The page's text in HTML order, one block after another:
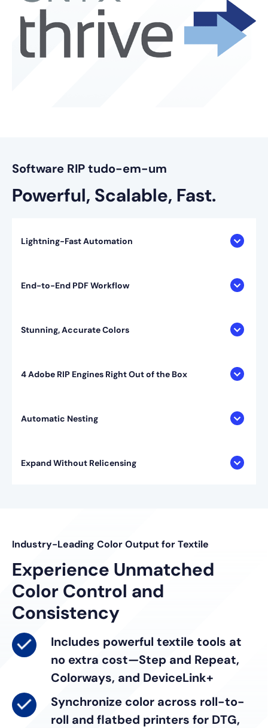
Software RIP tudo-em-um
Powerful, Scalable, Fast.
Lightning-Fast Automation
End-to-End PDF Workflow
Stunning, Accurate Colors
4 Adobe RIP Engines Right Out of the Box
Automatic Nesting
Expand Without Relicensing
Industry-Leading Color Output for Textile
Experience Unmatched
Color Control and
Consistency
Includes powerful textile tools at
no extra cost—Step and Repeat,
Colorways, and DeviceLink+
Synchronize color across roll-to-
roll and flatbed printers for DTG,